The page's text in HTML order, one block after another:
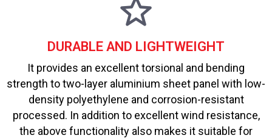
DURABLE AND LIGHTWEIGHT
It provides an excellent torsional and bending
strength to two-layer aluminium sheet panel with low-
density polyethylene and corrosion-resistant
processed. In addition to excellent wind resistance,
the above functionality also makes it suitable for